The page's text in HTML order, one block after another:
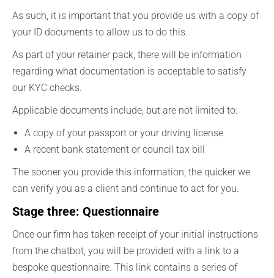
As such, it is important that you provide us with a copy of
your ID documents to allow us to do this.
As part of your retainer pack, there will be information
regarding what documentation is acceptable to satisfy
our KYC checks.
Applicable documents include, but are not limited to:
A copy of your passport or your driving license
A recent bank statement or council tax bill
The sooner you provide this information, the quicker we
can verify you as a client and continue to act for you.
Stage three: Questionnaire
Once our firm has taken receipt of your initial instructions
from the chatbot, you will be provided with a link to a
bespoke questionnaire. This link contains a series of